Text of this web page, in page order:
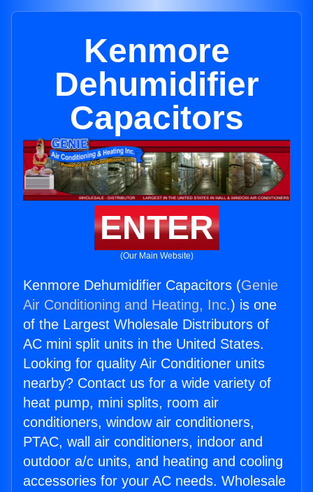
Kenmore
Dehumidifier
Capacitors
ENTER
(Our Main Website)
Kenmore Dehumidifier Capacitors (Genie
Air Conditioning and Heating, Inc.) is one
of the Largest Wholesale Distributors of
AC mini split units in the United States.
Looking for quality Air Conditioner units
nearby? Contact us for a wide variety of
heat pump, mini splits, room air
conditioners, window air conditioners,
PTAC, wall air conditioners, indoor and
outdoor a/c units, and heating and cooling
accessories for your AC needs. Wholesale